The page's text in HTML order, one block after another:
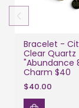
Bracelet -
Clear Quartz
"Abundance
Charm $40
$40.00